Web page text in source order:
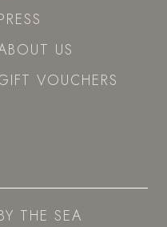
US
VOUCHERS
THE SEA